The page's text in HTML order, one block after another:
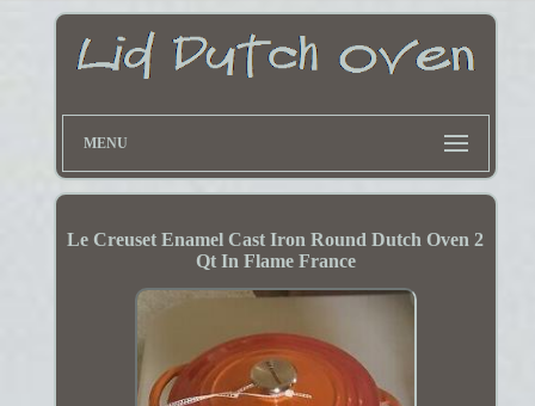
MENU
Le Creuset Enamel Cast Iron Round Dutch Oven 2
Qt In Flame France